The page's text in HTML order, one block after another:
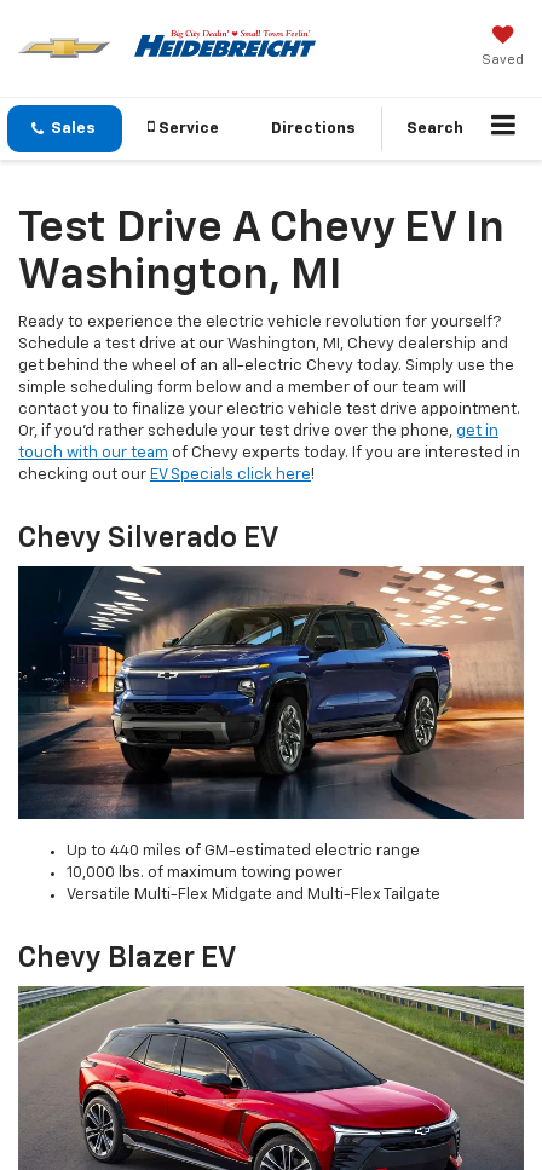
Saved
Sales Service Directions Search
Test Drive A Chevy EV In
Washington, MI
Ready to experience the electric vehicle revolution for yourself?
Schedule a test drive at our Washington, MI, Chevy dealership and
get behind the wheel of an all-electric Chevy today. Simply use the
simple scheduling form below and a member of our team will
contact you to finalize your electric vehicle test drive appointment.
Or, if you’d rather schedule your test drive over the phone, get in
touch with our team of Chevy experts today. If you are interested in
checking out our EV Specials click here!
Chevy Silverado EV
Up to 440 miles of GM-estimated electric range
10,000 lbs. of maximum towing power
Versatile Multi-Flex Midgate and Multi-Flex Tailgate
Chevy Blazer EV